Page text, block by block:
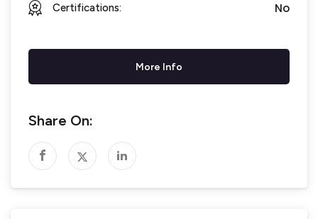
Certifications: No
More Info
Share On: